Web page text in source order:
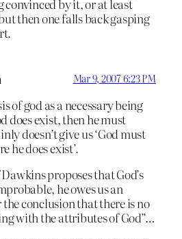
convinced by it, or at least
then one falls back gasping
Mar 9, 2007 6:23 PM
of god as a necessary being
does exist, then he must
doesn’t give us ‘God must
he does exist’.
proposes that God’s
he owes us an
conclusion that there is no
with the attributes of God”…